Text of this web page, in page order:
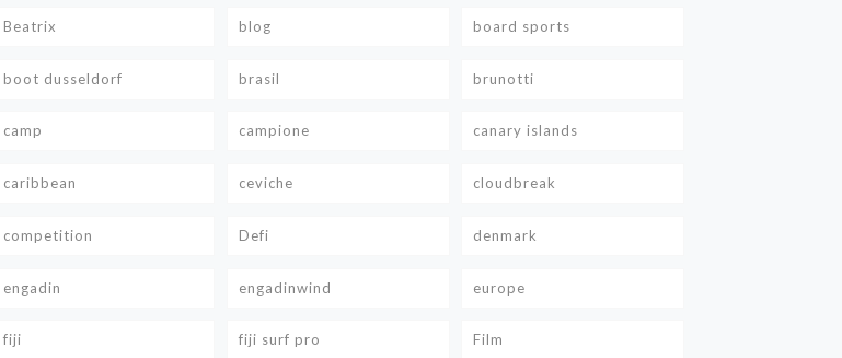
Beatrix blog board sports
boot dusseldorf brasil brunotti
camp campione canary islands
caribbean ceviche cloudbreak
competition Defi denmark
engadin engadinwind europe
fiji fiji surf pro Film